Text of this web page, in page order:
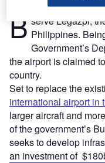
B
icol airport is a
serve Legazpi,
Philippines.
Government’s
the airport is claimed
country.
Set to replace the
international airport in
larger aircraft and
of the government’s
seeks to develop
an investment of